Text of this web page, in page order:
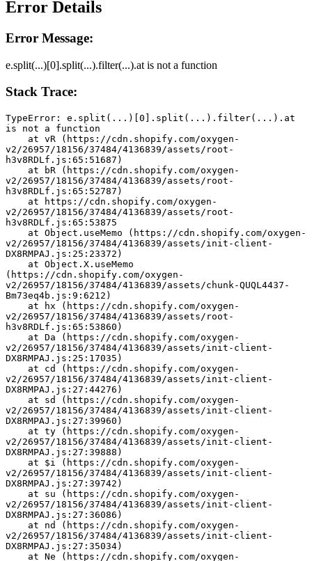
Error Details
Error Message:
e.split(...)[0].split(...).filter(...).at is not a function
Stack Trace:
TypeError: e.split(...)[0].split(...).filter(...).at
is not a function
v2/26957/18156/37484/4136839/assets/root-
h3v8RDLf.js:65:51687)
v2/26957/18156/37484/4136839/assets/root-
h3v8RDLf.js:65:52787)
v2/26957/18156/37484/4136839/assets/root-
h3v8RDLf.js:65:53875
v2/26957/18156/37484/4136839/assets/init-client-
DX8RMPAJ.js:25:23372)
(https://cdn.shopify.com/oxygen-
v2/26957/18156/37484/4136839/assets/chunk-QUQL4437-
Bm73eq4b.js:9:6212)
v2/26957/18156/37484/4136839/assets/root-
h3v8RDLf.js:65:53860)
v2/26957/18156/37484/4136839/assets/init-client-
DX8RMPAJ.js:25:17035)
v2/26957/18156/37484/4136839/assets/init-client-
DX8RMPAJ.js:27:44276)
v2/26957/18156/37484/4136839/assets/init-client-
DX8RMPAJ.js:27:39960)
v2/26957/18156/37484/4136839/assets/init-client-
DX8RMPAJ.js:27:39888)
v2/26957/18156/37484/4136839/assets/init-client-
DX8RMPAJ.js:27:39742)
v2/26957/18156/37484/4136839/assets/init-client-
DX8RMPAJ.js:27:36086)
v2/26957/18156/37484/4136839/assets/init-client-
DX8RMPAJ.js:27:35034)